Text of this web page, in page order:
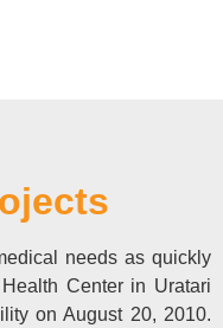
needs as quickly
Center in Uratari
on August 20, 2010.